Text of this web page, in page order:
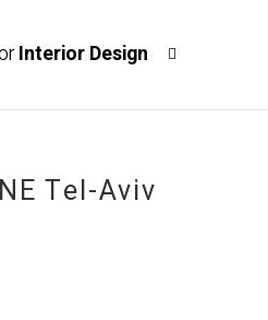
Interior Design
Tel-Aviv